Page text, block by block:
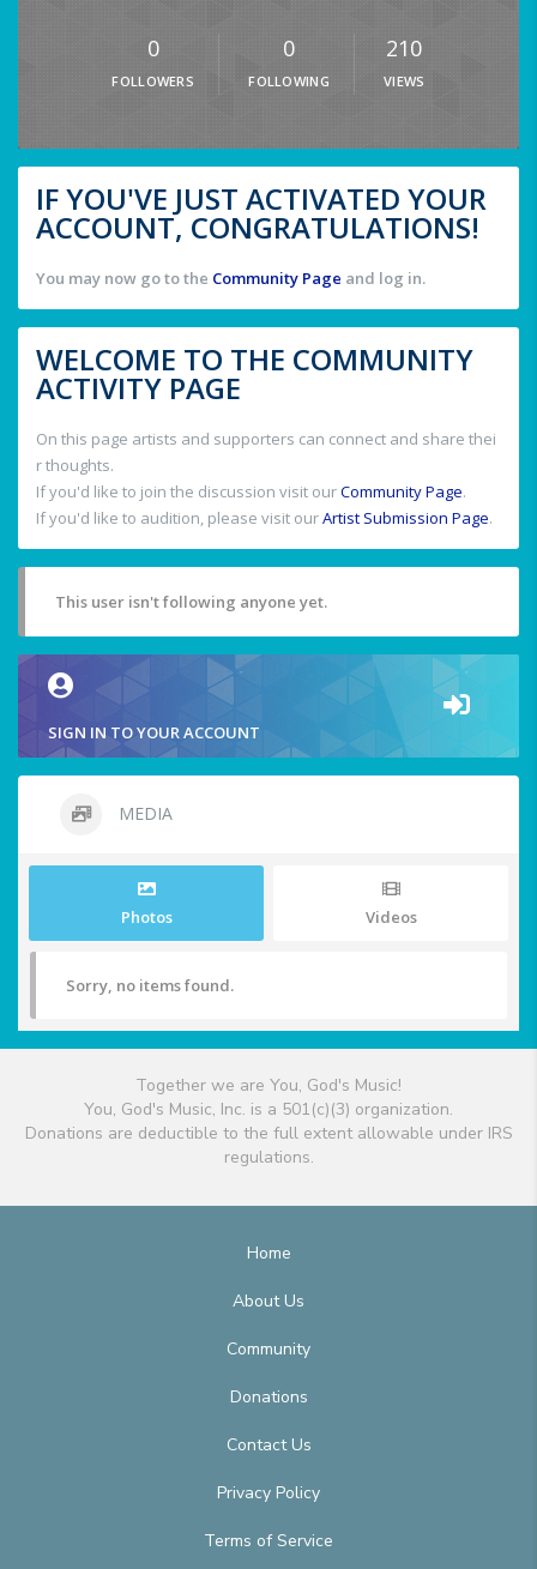
0
FOLLOWERS
0
FOLLOWING
210
VIEWS
IF YOU'VE JUST ACTIVATED YOUR
ACCOUNT, CONGRATULATIONS!
You may now go to the Community Page and log in.
WELCOME TO THE COMMUNITY
ACTIVITY PAGE
On this page artists and supporters can connect and share thei
r thoughts.
If you'd like to join the discussion visit ourCommunity Page.
If you'd like to audition, please visit ourArtist Submission Page.
This user isn't following anyone yet.
SIGN IN TO YOUR ACCOUNT
MEDIA
Photos Videos
Sorry, no items found.
Together we are You, God's Music!
You, God's Music, Inc. is a 501(c)(3) organization.
Donations are deductible to the full extent allowable under IRS
regulations.
Home
About Us
Community
Donations
Contact Us
Privacy Policy
Terms of Service